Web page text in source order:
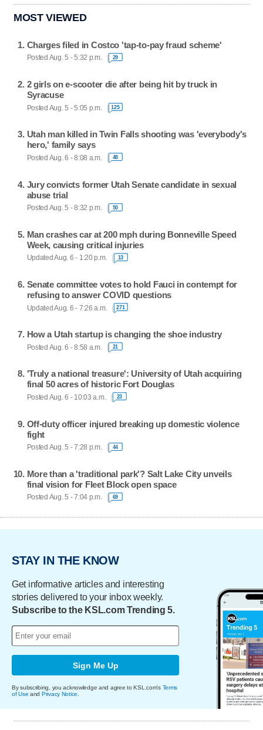
MOST VIEWED
Charges filed in Costco 'tap-to-pay fraud scheme'
Posted Aug. 5 - 5:32 p.m. 29
2 girls on e-scooter die after being hit by truck in
Syracuse
Posted Aug. 5 - 5:05 p.m. 125
Utah man killed in Twin Falls shooting was 'everybody's
hero,' family says
Posted Aug. 6 - 8:08 a.m. 48
Jury convicts former Utah Senate candidate in sexual
abuse trial
Posted Aug. 5 - 8:32 p.m. 50
Man crashes car at 200 mph during Bonneville Speed
Week, causing critical injuries
Updated Aug. 6 - 1:20 p.m. 13
Senate committee votes to hold Fauci in contempt for
refusing to answer COVID questions
Updated Aug. 6 - 7:26 a.m. 271
How a Utah startup is changing the shoe industry
Posted Aug. 6 - 8:58 a.m. 21
'Truly a national treasure': University of Utah acquiring
final 50 acres of historic Fort Douglas
Posted Aug. 6 - 10:03 a.m. 23
Off-duty officer injured breaking up domestic violence
fight
Posted Aug. 5 - 7:28 p.m. 44
More than a 'traditional park'? Salt Lake City unveils
final vision for Fleet Block open space
Posted Aug. 5 - 7:04 p.m. 69
STAY IN THE KNOW
Get informative articles and interesting
stories delivered to your inbox weekly.
Subscribe to the KSL.com Trending 5.
Sign Me Up
By subscribing, you acknowledge and agree to KSL.com's Terms
of Use and Privacy Notice.